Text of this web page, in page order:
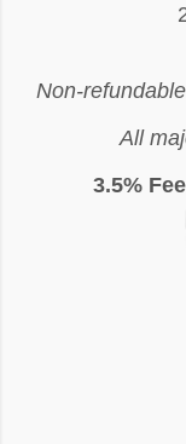
Non-
All
3.5%